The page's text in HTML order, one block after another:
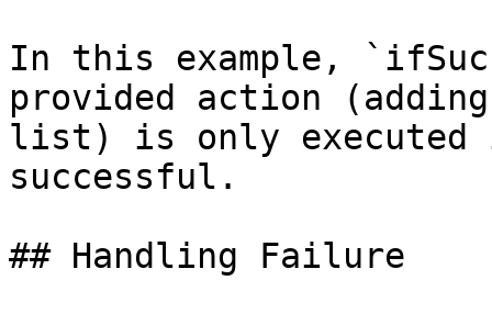
In this example,
provided action
list) is only executed
successful.
## Handling Failure